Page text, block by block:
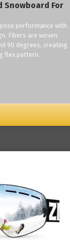
Snowboard For
performance with
Fibers are woven
90 degrees, creating
flex pattern.